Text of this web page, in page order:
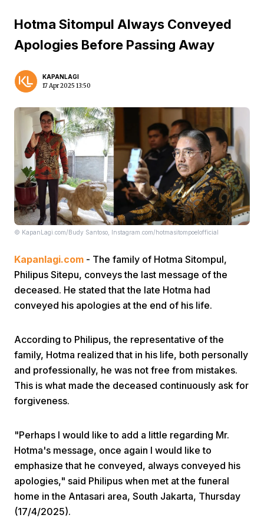
Home
Hotma Sitompul Always Conveyed
Apologies Before Passing Away
KAPANLAGI
17 Apr 2025 13:50
© KapanLagi.com/Budy Santoso, Instagram.com/hotmasitompoelofficial
Kapanlagi.com - The family of Hotma Sitompul,
Philipus Sitepu, conveys the last message of the
deceased. He stated that the late Hotma had
conveyed his apologies at the end of his life.
According to Philipus, the representative of the
family, Hotma realized that in his life, both personally
and professionally, he was not free from mistakes.
This is what made the deceased continuously ask for
forgiveness.
"Perhaps I would like to add a little regarding Mr.
Hotma's message, once again I would like to
emphasize that he conveyed, always conveyed his
apologies," said Philipus when met at the funeral
home in the Antasari area, South Jakarta, Thursday
(17/4/2025).